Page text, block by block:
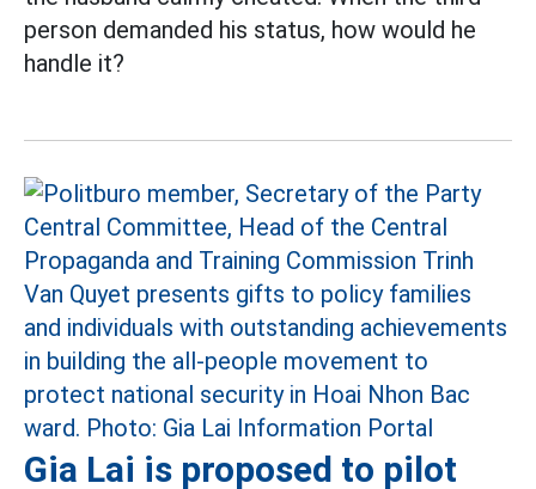
person demanded his status, how would he
handle it?
Gia Lai is proposed to pilot